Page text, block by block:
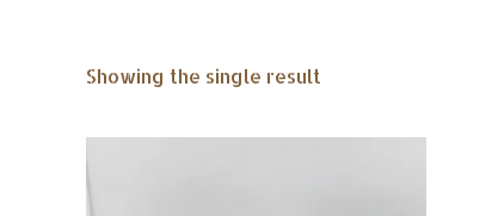
Showing the single result